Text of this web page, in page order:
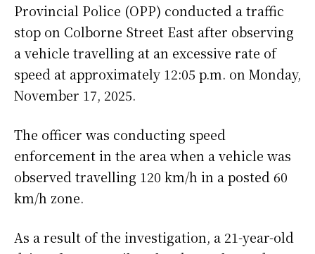
Provincial Police (OPP) conducted a traffic
stop on Colborne Street East after observing
a vehicle travelling at an excessive rate of
speed at approximately 12:05 p.m. on Monday,
November 17, 2025.
The officer was conducting speed
enforcement in the area when a vehicle was
observed travelling 120 km/h in a posted 60
km/h zone.
As a result of the investigation, a 21-year-old